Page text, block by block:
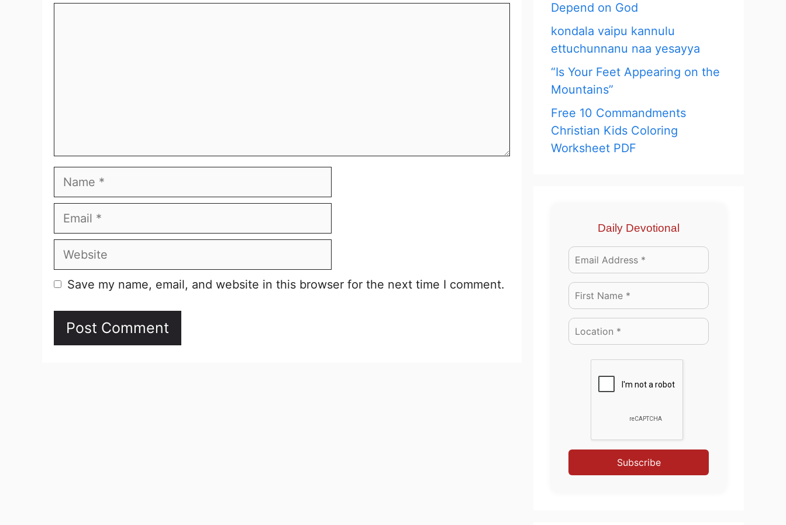
Name
Email
Website
Save my name, email, and website in this browser for the next time I comment.
Depend on God
kondala vaipu kannulu
ettuchunnanu naa yesayya
“Is Your Feet Appearing on the
Mountains”
Free 10 Commandments
Christian Kids Coloring
Worksheet PDF
Daily Devotional
Subscribe